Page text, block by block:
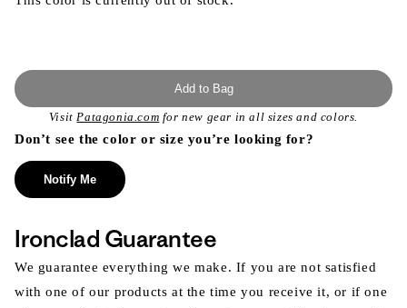
Add to Bag
VisitPatagonia.com for new gear in all sizes and colors.
Don’t see the color or size you’re looking for?
Notify Me
Ironclad Guarantee
We guarantee everything we make. If you are not satisfied
with one of our products at the time you receive it, or if one